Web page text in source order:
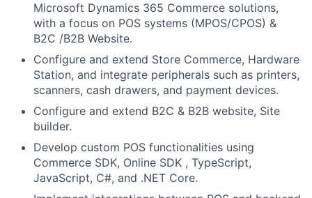
Microsoft Dynamics 365 Commerce solutions,
with a focus on POS systems (MPOS/CPOS) &
B2C /B2B Website.
Configure and extend Store Commerce, Hardware
Station, and integrate peripherals such as printers,
scanners, cash drawers, and payment devices.
Configure and extend B2C & B2B website, Site
builder.
Develop custom POS functionalities using
Commerce SDK, Online SDK , TypeScript,
JavaScript, C#, and .NET Core.